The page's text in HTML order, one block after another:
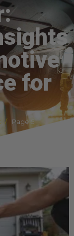
for
Page 5